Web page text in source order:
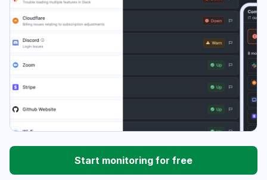
Start monitoring for free